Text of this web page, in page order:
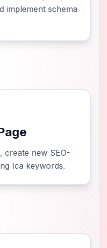
implement schema
create new SEO-
Ica keywords.